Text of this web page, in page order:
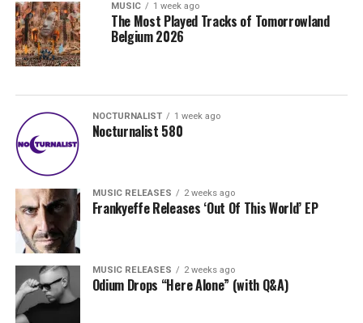
MUSIC 1 week ago
The Most Played Tracks of Tomorrowland
Belgium 2026
NOCTURNALIST 1 week ago
Nocturnalist 580
MUSIC RELEASES 2 weeks ago
Frankyeffe Releases ‘Out Of This World’ EP
MUSIC RELEASES 2 weeks ago
Odium Drops “Here Alone” (with Q&A)